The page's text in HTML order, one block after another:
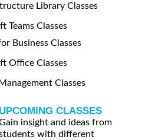
Library Classes
Teams Classes
Business Classes
Office Classes
Classes
UPCOMING CLASSES
insight and ideas from
with different